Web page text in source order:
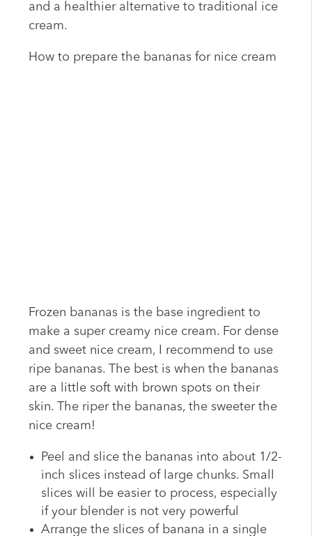
and a healthier alternative to traditional ice
cream.
How to prepare the bananas for nice cream
Frozen bananas is the base ingredient to
make a super creamy nice cream. For dense
and sweet nice cream, I recommend to use
ripe bananas. The best is when the bananas
are a little soft with brown spots on their
skin. The riper the bananas, the sweeter the
nice cream!
Peel and slice the bananas into about 1/2-
inch slices instead of large chunks. Small
slices will be easier to process, especially
if your blender is not very powerful
Arrange the slices of banana in a single